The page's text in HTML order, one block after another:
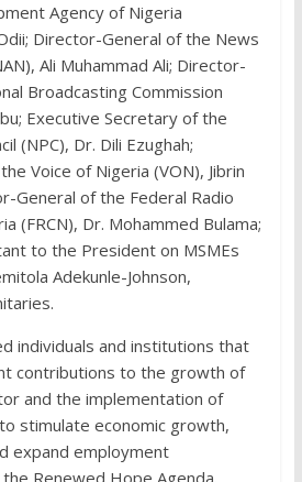
Agency of Nigeria
Director-General of the News
Ali Muhammad Ali; Director-
Broadcasting Commission
Executive Secretary of the
(NPC), Dr. Dili Ezughah;
Voice of Nigeria (VON), Jibrin
General of the Federal Radio
(FRCN), Dr. Mohammed Bulama;
to the President on MSMEs
Adekunle-Johnson,
individuals and institutions that
contributions to the growth of
and the implementation of
stimulate economic growth,
expand employment